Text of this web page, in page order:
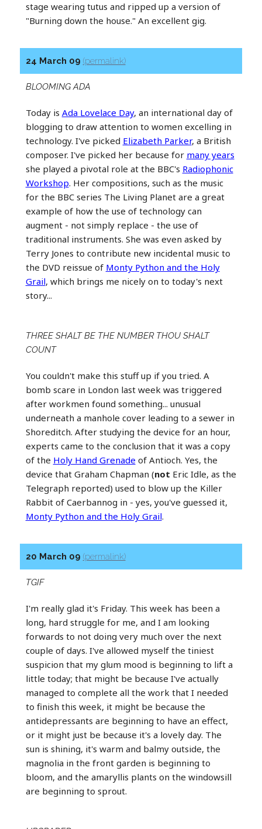
stage wearing tutus and ripped up a version of
"Burning down the house." An excellent gig.
24 March 09 (permalink)
BLOOMING ADA
Today is Ada Lovelace Day, an international day of
blogging to draw attention to women excelling in
technology. I've picked Elizabeth Parker, a British
composer. I've picked her because for many years
she played a pivotal role at the BBC's Radiophonic
Workshop. Her compositions, such as the music
for the BBC series The Living Planet are a great
example of how the use of technology can
augment - not simply replace - the use of
traditional instruments. She was even asked by
Terry Jones to contribute new incidental music to
the DVD reissue of Monty Python and the Holy
Grail, which brings me nicely on to today's next
story...
THREE SHALT BE THE NUMBER THOU SHALT
COUNT
You couldn't make this stuff up if you tried. A
bomb scare in London last week was triggered
after workmen found something... unusual
underneath a manhole cover leading to a sewer in
Shoreditch. After studying the device for an hour,
experts came to the conclusion that it was a copy
of the Holy Hand Grenade of Antioch. Yes, the
device that Graham Chapman (not Eric Idle, as the
Telegraph reported) used to blow up the Killer
Rabbit of Caerbannog in - yes, you've guessed it,
Monty Python and the Holy Grail.
20 March 09 (permalink)
TGIF
I'm really glad it's Friday. This week has been a
long, hard struggle for me, and I am looking
forwards to not doing very much over the next
couple of days. I've allowed myself the tiniest
suspicion that my glum mood is beginning to lift a
little today; that might be because I've actually
managed to complete all the work that I needed
to finish this week, it might be because the
antidepressants are beginning to have an effect,
or it might just be because it's a lovely day. The
sun is shining, it's warm and balmy outside, the
magnolia in the front garden is beginning to
bloom, and the amaryllis plants on the windowsill
are beginning to sprout.